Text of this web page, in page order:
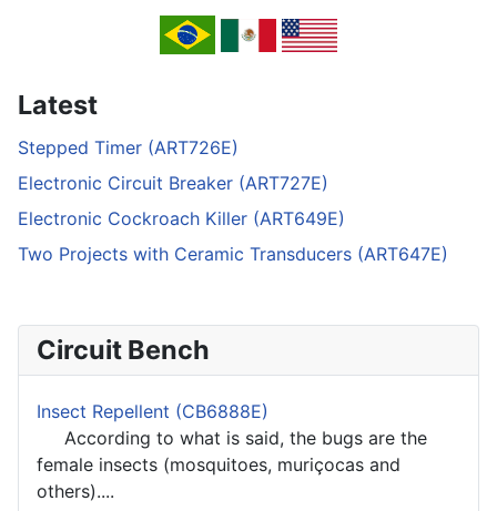
Latest
Stepped Timer (ART726E)
Electronic Circuit Breaker (ART727E)
Electronic Cockroach Killer (ART649E)
Two Projects with Ceramic Transducers (ART647E)
Circuit Bench
Insect Repellent (CB6888E)
According to what is said, the bugs are the
female insects (mosquitoes, muriçocas and
others)....